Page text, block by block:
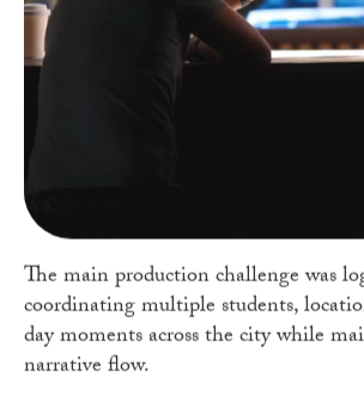
The main production challenge was
coordinating multiple students,
day moments across the city while
narrative flow.